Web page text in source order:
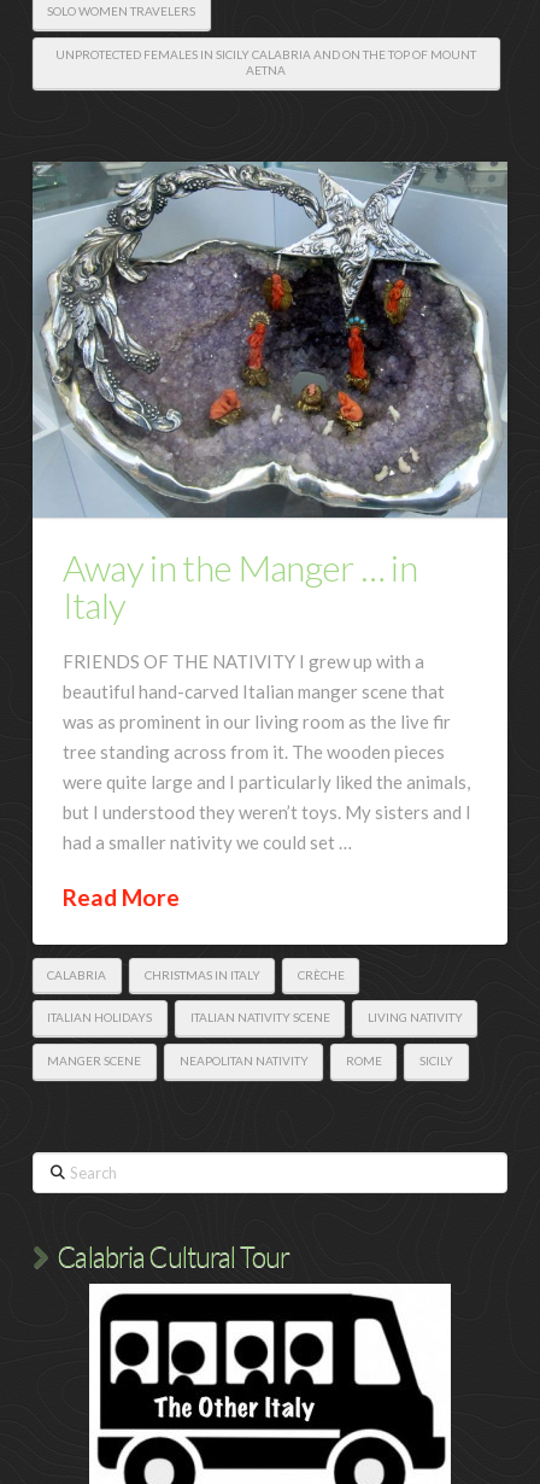
SOLO WOMEN TRAVELERS
UNPROTECTED FEMALES IN SICILY CALABRIA AND ON THE TOP OF MOUNT
AETNA
Away in the Manger … in
Italy
FRIENDS OF THE NATIVITY I grew up with a
beautiful hand-carved Italian manger scene that
was as prominent in our living room as the live fir
tree standing across from it. The wooden pieces
were quite large and I particularly liked the animals,
but I understood they weren’t toys. My sisters and I
had a smaller nativity we could set …
Read More
CALABRIA CHRISTMAS IN ITALY CRÈCHE
ITALIAN HOLIDAYS ITALIAN NATIVITY SCENE LIVING NATIVITY
MANGER SCENE NEAPOLITAN NATIVITY ROME SICILY
Search
Calabria Cultural Tour